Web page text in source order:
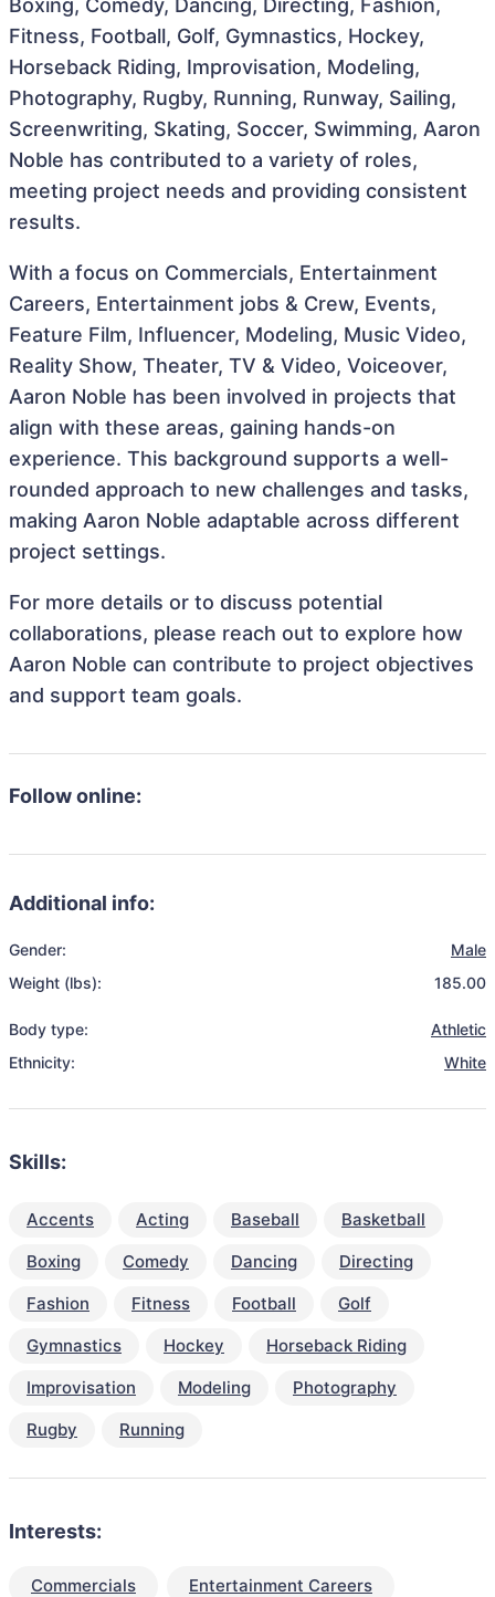
Boxing, Comedy, Dancing, Directing, Fashion,
Fitness, Football, Golf, Gymnastics, Hockey,
Horseback Riding, Improvisation, Modeling,
Photography, Rugby, Running, Runway, Sailing,
Screenwriting, Skating, Soccer, Swimming, Aaron
Noble has contributed to a variety of roles,
meeting project needs and providing consistent
results.
With a focus on Commercials, Entertainment
Careers, Entertainment jobs & Crew, Events,
Feature Film, Influencer, Modeling, Music Video,
Reality Show, Theater, TV & Video, Voiceover,
Aaron Noble has been involved in projects that
align with these areas, gaining hands-on
experience. This background supports a well-
rounded approach to new challenges and tasks,
making Aaron Noble adaptable across different
project settings.
For more details or to discuss potential
collaborations, please reach out to explore how
Aaron Noble can contribute to project objectives
and support team goals.
Follow online:
Additional info:
Gender:
Male
Weight (lbs):
185.00
Body type:
Athletic
Ethnicity:
White
Skills:
Accents Acting Baseball
Basketball
Boxing
Comedy Dancing
Directing
Fashion
Fitness Football
Golf
Gymnastics
Hockey
Horseback Riding
Improvisation
Modeling
Photography
Rugby
Running
Interests:
Commercials Entertainment Careers